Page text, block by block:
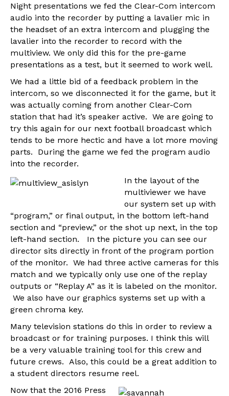
Night presentations we fed the Clear-Com intercom
audio into the recorder by putting a lavalier mic in
the headset of an extra intercom and plugging the
lavalier into the recorder to record with the
multiview. We only did this for the pre-game
presentations as a test, but it seemed to work well.
We had a little bid of a feedback problem in the
intercom, so we disconnected it for the game, but it
was actually coming from another Clear-Com
station that had it’s speaker active. We are going to
try this again for our next football broadcast which
tends to be more hectic and have a lot more moving
parts. During the game we fed the program audio
into the recorder.
In the layout of the
multiviewer we have
our system set up with
“program,” or final output, in the bottom left-hand
section and “preview,” or the shot up next, in the top
left-hand section. In the picture you can see our
director sits directly in front of the program portion
of the monitor. We had three active cameras for this
match and we typically only use one of the replay
outputs or “Replay A” as it is labeled on the monitor.
We also have our graphics systems set up with a
green chroma key.
Many television stations do this in order to review a
broadcast or for training purposes. I think this will
be a very valuable training tool for this crew and
future crews. Also, this could be a great addition to
a student directors resume reel.
Now that the 2016 Press